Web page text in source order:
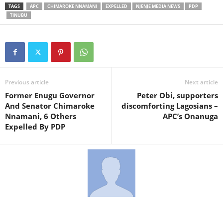
TAGS APC CHIMAROKE NNAMANI EXPELLED NJENJE MEDIA NEWS
PDP
TINUBU
Previous article
Former Enugu Governor
And Senator Chimaroke
Nnamani, 6 Others
Expelled By PDP
Next article
Peter Obi, supporters
discomforting Lagosians –
APC’s Onanuga